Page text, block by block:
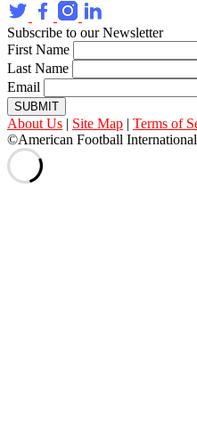
Subscribe to our Newsletter
First Name
Last Name
Email
SUBMIT
About Us | Site Map | Terms of
©American Football